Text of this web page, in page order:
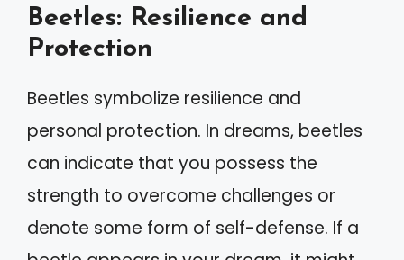
Beetles: Resilience and
Protection
Beetles symbolize resilience and
personal protection. In dreams, beetles
can indicate that you possess the
strength to overcome challenges or
denote some form of self-defense. If a